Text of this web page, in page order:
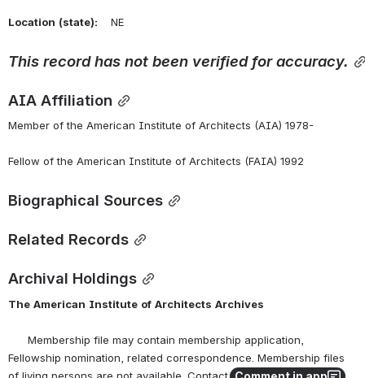
Location (state): NE
This record has not been verified for accuracy.
AIA Affiliation
Member of the American Institute of Architects (AIA) 1978-
Fellow of the American Institute of Architects (FAIA) 1992
Biographical Sources
Related Records
Archival Holdings
The American Institute of Architects Archives
Membership file may contain membership application,
Fellowship nomination, related correspondence. Membership files